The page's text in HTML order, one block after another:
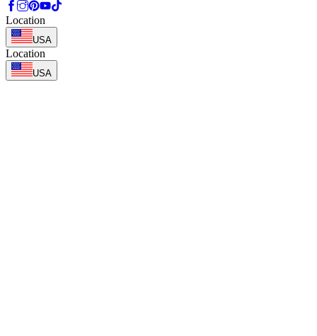
Location
USA
Location
USA